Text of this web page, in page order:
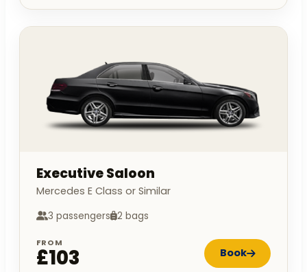
Executive Saloon
Mercedes E Class or Similar
3 passengers 2 bags
FROM
£103 Book